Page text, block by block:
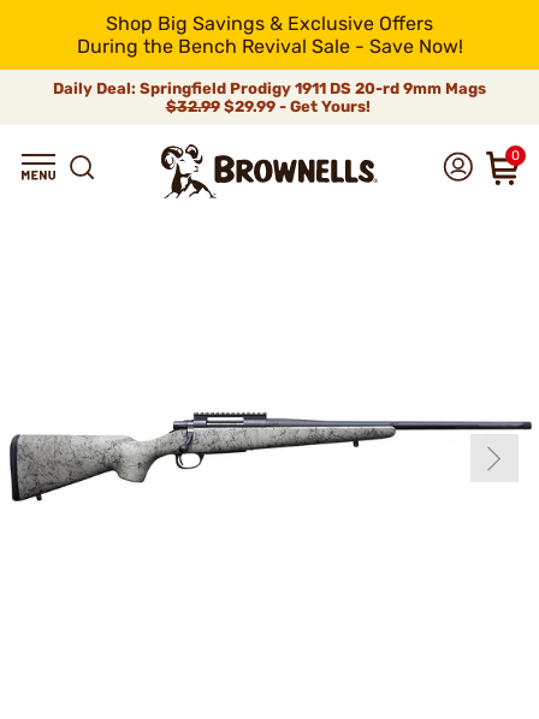
Shop Big Savings & Exclusive Offers
During the Bench Revival Sale - Save Now!
Daily Deal: Springfield Prodigy 1911 DS 20-rd 9mm Mags
$32.99$29.99 - Get Yours!
0